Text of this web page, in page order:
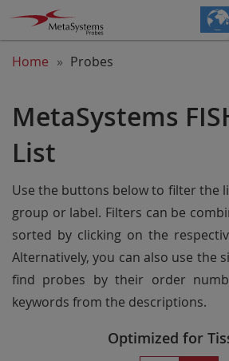
Home Probes
MetaSystems
List
Use the buttons below to filter the
group or label. Filters can be
sorted by clicking on the
Alternatively, you can also use the
find probes by their order
keywords from the descriptions.
Optimized for